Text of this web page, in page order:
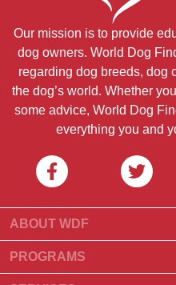
Our mission is to provide
dog owners. World Dog
regarding dog breeds, dog
the dog’s world. Whether
some advice, World Dog
everything you and
ABOUT WDF
About Us
What Is World Dog Finder
PROGRAMS